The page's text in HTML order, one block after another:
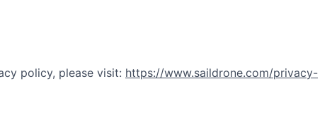
policy, please visit: https://www.saildrone.com/privacy-